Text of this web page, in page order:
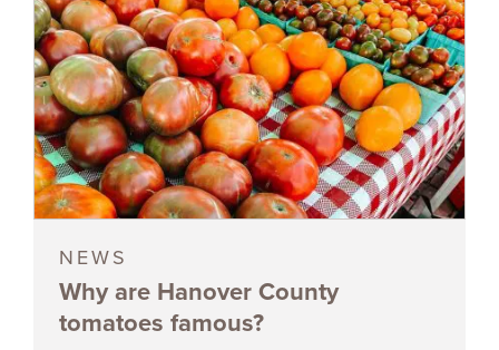
NEWS
Why are Hanover County
tomatoes famous?